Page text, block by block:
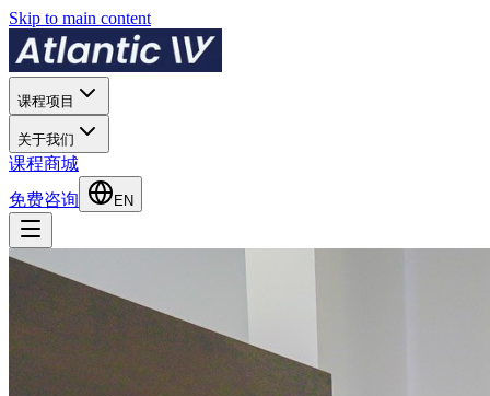
Skip to main content
课程项目
关于我们
课程商城
免费咨询
EN